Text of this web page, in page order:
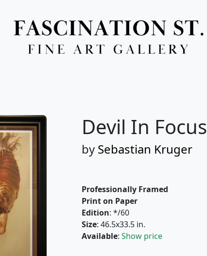
Devil In Focus
by Sebastian Kruger
Professionally Framed
Print on Paper
Edition: */60
Size: 46.5x33.5 in.
Available: Show price